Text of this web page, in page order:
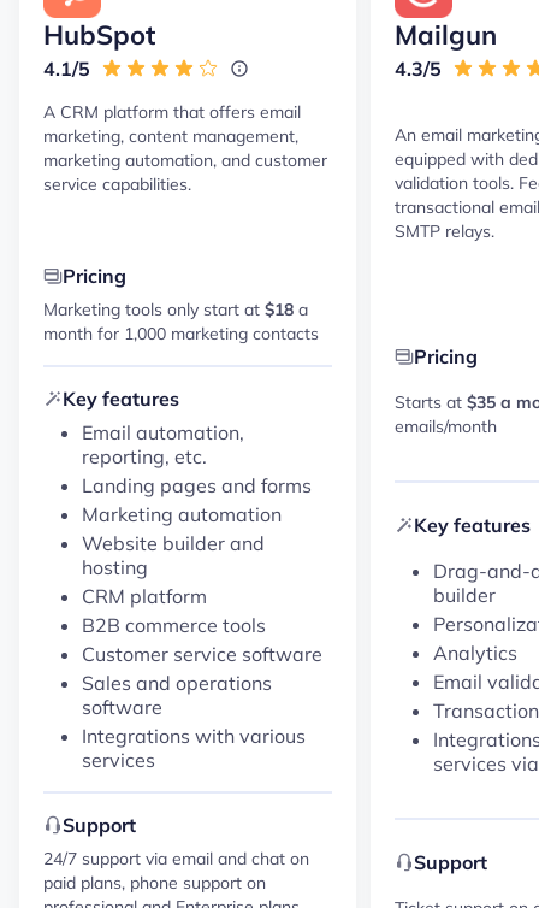
HubSpot
4.1/5
A CRM platform that offers email
marketing, content management,
marketing automation, and customer
service capabilities.
Pricing
Marketing tools only start at $18 a
month for 1,000 marketing contacts
Key features
Email automation,
reporting, etc.
Landing pages and forms
Marketing automation
Website builder and
hosting
CRM platform
B2B commerce tools
Customer service software
Sales and operations
software
Integrations with various
services
Support
24/7 support via email and chat on
paid plans, phone support on
Mailgun
4.3/5
An email
equipped with
validation tools.
transactional
SMTP relays.
Pricing
Starts at $35 a
emails/month
Key features
Drag-and-
builder
Analytics
Email
services
Support